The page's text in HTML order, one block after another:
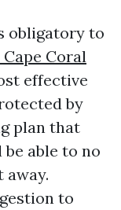
obligatory to
Coral
effective
by
plan that
able to no
to